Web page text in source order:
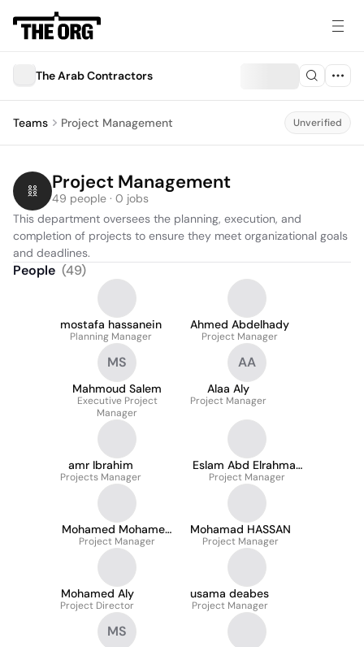
The Arab Contractors
Teams Project Management Unverified
Project Management
49 people · 0 jobs
This department oversees the planning, execution, and
completion of projects to ensure they meet organizational goals
and deadlines.
People (49)
mostafa hassanein
Planning Manager
Ahmed Abdelhady
Project Manager
MS
Mahmoud Salem
Executive Project
Manager
AA
Alaa Aly
Project Manager
amr Ibrahim
Projects Manager
Eslam Abd Elrahman
Mahfouz
Project Manager
Mohamed Mohamed
Naguib
Project Manager
Mohamad HASSAN
Project Manager
Mohamed Aly
Project Director
usama deabes
Project Manager
MS